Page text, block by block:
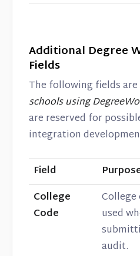
Additional Degree
Fields
The following fields are
schools using
are reserved for
integration
Field
College
Code
College
used
audit.